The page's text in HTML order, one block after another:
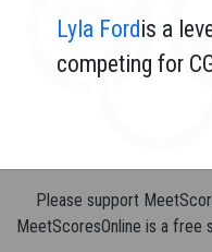
Lyla Fordis a
competing for
Please support
MeetScoresOnline is a free